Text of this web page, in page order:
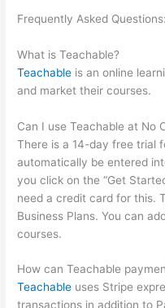
Frequently Asked Questions:
What is Teachable?
Teachable is an online
and market their courses.
Can I use Teachable at No
There is a 14-day free trial
automatically be entered
you click on the “Get
need a credit card for this.
Business Plans. You can
courses.
How can Teachable
Teachable uses Stripe
transactions in addition to